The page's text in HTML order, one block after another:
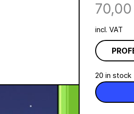
70,00
incl. VAT
20 in stock